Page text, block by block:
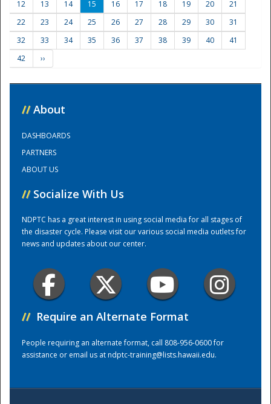
Training Center
12
13 14 15 16 17 18 19 20
21
22
23 24 25 26 27 28 29 30
31
32
33 34 35 36 37 38 39 40
41
42
››
// About
DASHBOARDS
PARTNERS
ABOUT US
// Socialize With Us
NDPTC has a great interest in using social media for all stages of
the disaster cycle. Please visit our various social media outlets for
news and updates about our center.
// Require an Alternate Format
People requiring an alternate format, call 808-956-0600 for
assistance or email us atndptc-training@lists.hawaii.edu.